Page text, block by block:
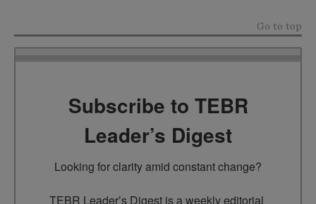
Go to top
Subscribe to TEBR
Leader’s Digest
Looking for clarity amid constant change?
TEBR Leader’s Digest is a weekly editorial